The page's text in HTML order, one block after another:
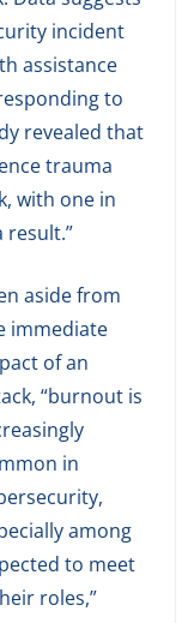
incident
assistance
to
revealed that
trauma
with one in
result.”
aside from
immediate
of an
“burnout is
in
among
to meet
roles,”